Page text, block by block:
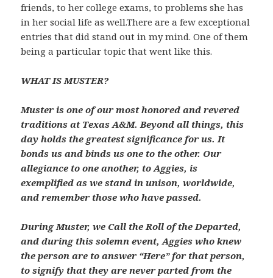
friends, to her college exams, to problems she has
in her social life as well.There are a few exceptional
entries that did stand out in my mind. One of them
being a particular topic that went like this.
WHAT IS MUSTER?
Muster is one of our most honored and revered
traditions at Texas A&M. Beyond all things, this
day holds the greatest significance for us. It
bonds us and binds us one to the other. Our
allegiance to one another, to Aggies, is
exemplified as we stand in unison, worldwide,
and remember those who have passed.
During Muster, we Call the Roll of the Departed,
and during this solemn event, Aggies who knew
the person are to answer “Here” for that person,
to signify that they are never parted from the